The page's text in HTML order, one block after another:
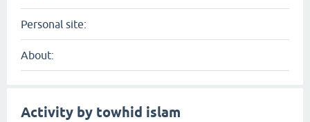
Personal site:
About:
Activity by towhid islam